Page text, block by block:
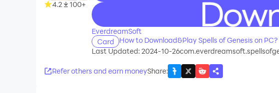
4.2 100+ recommend
EverdreamSoft
Card
How to Download&Play Spells of Genesis on PC?
Last Updated: 2024-10-26
Refer others and earn moneyShare: